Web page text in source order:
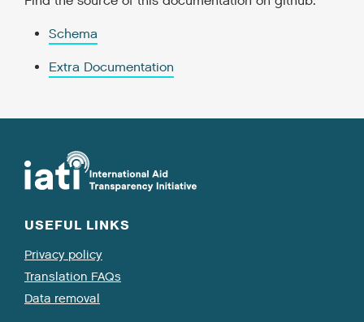
Schema
Extra Documentation
USEFUL LINKS
Privacy policy
Translation FAQs
Data removal